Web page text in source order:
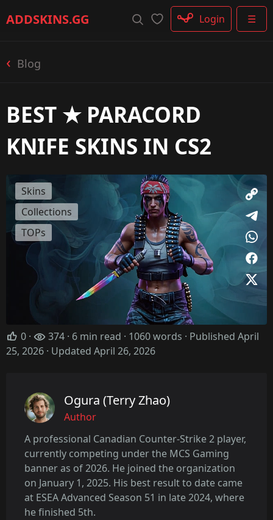
ADDSKINS.GG ☰
Login
Blog
BEST ★ PARACORD
KNIFE SKINS IN CS2
Skins
Collections
TOPs
0 ·
374 · 6 min read · 1060 words · Published April
25, 2026 · Updated April 26, 2026
Ogura (Terry Zhao)
Author
A professional Canadian Counter-Strike 2 player,
currently competing under the MCS Gaming
banner as of 2026. He joined the organization
on January 1, 2025. His best result to date came
at ESEA Advanced Season 51 in late 2024, where
he finished 5th.